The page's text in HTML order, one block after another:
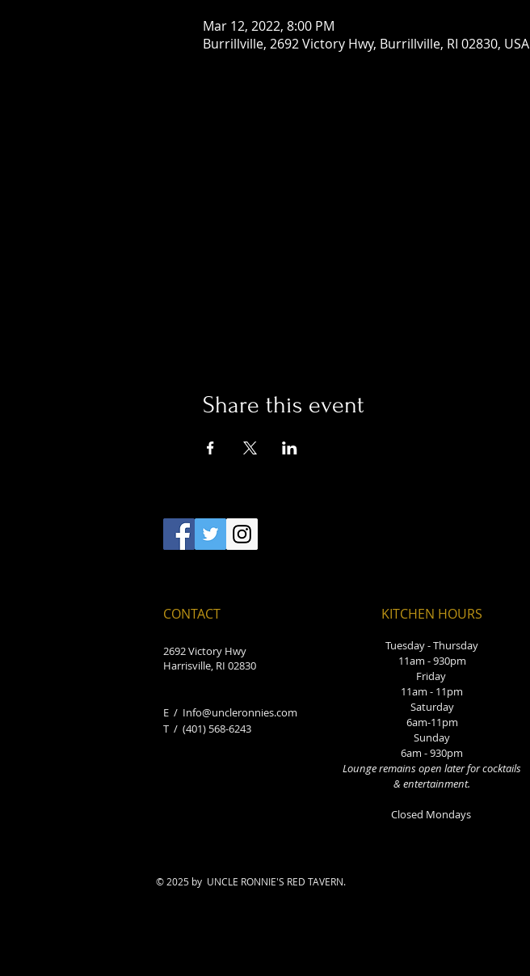
Mar 12, 2022, 8:00 PM
Burrillville, 2692 Victory Hwy, Burrillville, RI 02830, USA
Share this event
CONTACT
2692 Victory Hwy
Harrisville, RI 02830
E / Info@uncleronnies.com
​T / (401) 568-6243
KITCHEN HOURS
Tuesday - Thursday
11am - 930pm
Friday
11am - 11pm
Saturday
6am-11pm
Sunday
6am - 930pm
Lounge remains open later for cocktails
& entertainment.
Closed Mondays
© 2025 by UNCLE RONNIE'S RED TAVERN.